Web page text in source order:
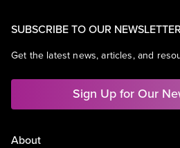
SUBSCRIBE TO OUR NEWSLETTER
Get the latest news, articles, and
Sign Up for Our
About